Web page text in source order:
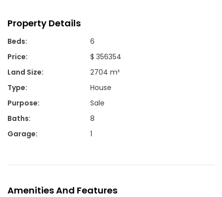
Property Details
Beds:
6
Price:
$ 356354
Land Size:
2704 m²
Type:
House
Purpose:
Sale
Baths:
8
Garage: 1
Amenities And Features